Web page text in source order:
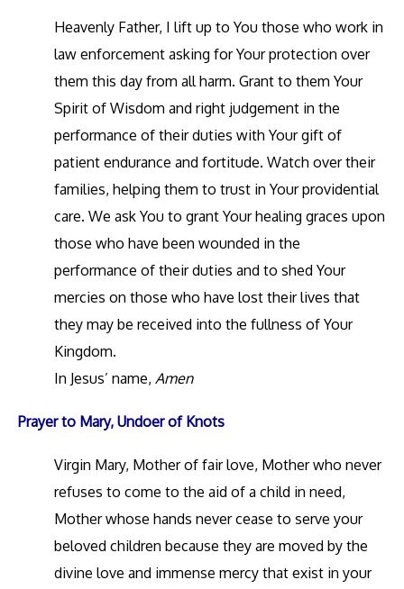
Heavenly Father, I lift up to You those who work in
law enforcement asking for Your protection over
them this day from all harm. Grant to them Your
Spirit of Wisdom and right judgement in the
performance of their duties with Your gift of
patient endurance and fortitude. Watch over their
families, helping them to trust in Your providential
care. We ask You to grant Your healing graces upon
those who have been wounded in the
performance of their duties and to shed Your
mercies on those who have lost their lives that
they may be received into the fullness of Your
Kingdom.
In Jesus’ name, Amen
Prayer to Mary, Undoer of Knots
Virgin Mary, Mother of fair love, Mother who never
refuses to come to the aid of a child in need,
Mother whose hands never cease to serve your
beloved children because they are moved by the
divine love and immense mercy that exist in your